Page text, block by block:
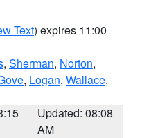
Text) expires 11:00
, Sherman, Norton,
, Logan, Wallace,
Updated: 08:08
AM